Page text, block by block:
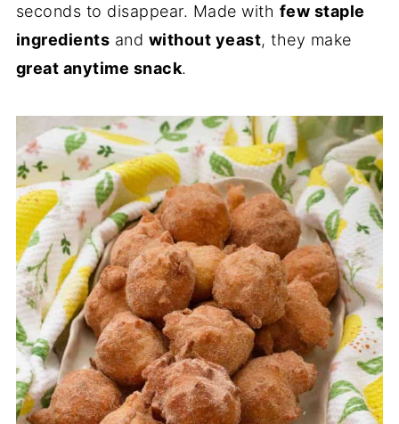
seconds to disappear. Made with few staple
ingredients and without yeast, they make
great anytime snack.